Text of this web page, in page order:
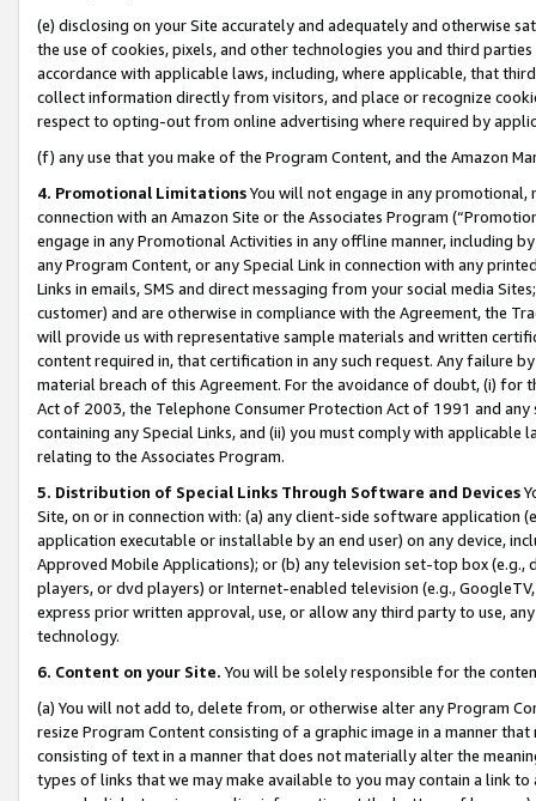
(e) disclosing on your Site accurately and adequately and otherwise
the use of cookies, pixels, and other technologies you and third
accordance with applicable laws, including, where applicable, that
collect information directly from visitors, and place or recognize
respect to opting-out from online advertising where required by
(f) any use that you make of the Program Content, and the Amazon
4. Promotional LimitationsYou will not engage in any
connection with an Amazon Site or the Associates Program
engage in any Promotional Activities in any offline manner, including
any Program Content, or any Special Link in connection with any
Links in emails, SMS and direct messaging from your social media
customer) and are otherwise in compliance with the Agreement, the
will provide us with representative sample materials and written
content required in, that certification in any such request. Any failure
material breach of this Agreement. For the avoidance of doubt, (i) for
Act of 2003, the Telephone Consumer Protection Act of 1991 and
containing any Special Links, and (ii) you must comply with
relating to the Associates Program.
5. Distribution of Special Links Through Software and Devices
Site, on or in connection with: (a) any client-side software application
application executable or installable by an end user) on any device,
Approved Mobile Applications); or (b) any television set-top box
players, or dvd players) or Internet-enabled television (e.g.,
express prior written approval, use, or allow any third party to use,
technology.
6. Content on your Site. You will be solely responsible for the
(a) You will not add to, delete from, or otherwise alter any Program
resize Program Content consisting of a graphic image in a manner
consisting of text in a manner that does not materially alter the
types of links that we may make available to you may contain a link